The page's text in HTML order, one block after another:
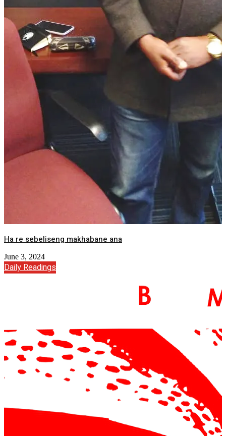
Ha re sebeliseng makhabane ana
June 3, 2024
Daily Readings